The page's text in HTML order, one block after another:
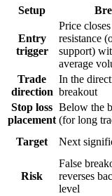
Setup
Entry
trigger
Price
resistance
support)
average
Trade
direction
In the
breakout
Stop loss
placement
Below the
(for long
Target Next
Risk
False
reverses
level